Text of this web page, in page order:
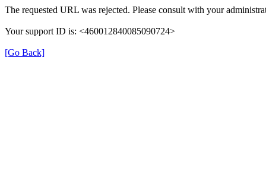
The requested URL was rejected. Please consult with your
Your support ID is: <460012840085090724>
[Go Back]